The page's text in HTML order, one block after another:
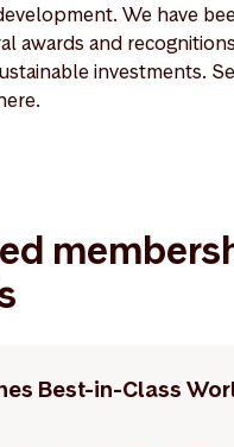
We have
awards and
investments.
Best-in-Class